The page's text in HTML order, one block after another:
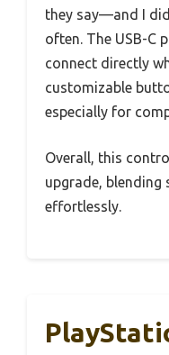
they say—and I
often. The USB-C
connect directly
customizable
especially for
Overall, this
upgrade,
effortlessly.